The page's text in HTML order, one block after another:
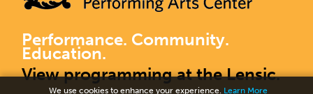
Performance. Community.
Education.
View programming at the Lensic.
We use cookies to enhance your experience. Learn More